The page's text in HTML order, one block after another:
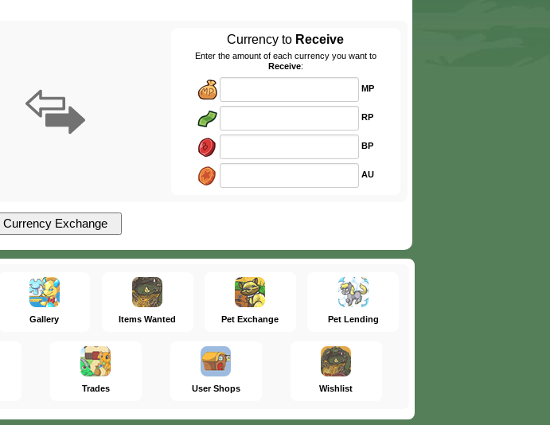
Currency to Receive
Enter the amount of each currency you want to
Receive:
MP
RP
BP
AU
Gallery Items Wanted Pet Exchange Pet Lending
Trades User Shops Wishlist